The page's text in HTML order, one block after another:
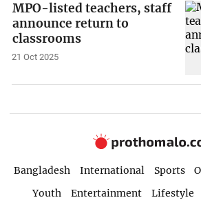
MPO-listed teachers, staff
announce return to
classrooms
21 Oct 2025
Bangladesh International Sports
Youth
Entertainment Lifestyle